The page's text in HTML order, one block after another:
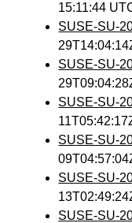
15:11:44
SUSE-SU-
SUSE-SU-
SUSE-SU-
SUSE-SU-
SUSE-SU-
SUSE-SU-